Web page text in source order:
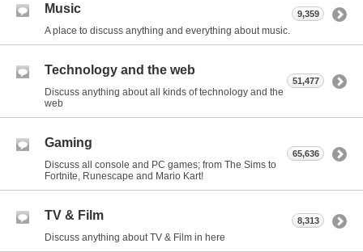
Music
A place to discuss anything and everything about music.
9,359
Technology and the web
Discuss anything about all kinds of technology and the
web
51,477
Gaming
Discuss all console and PC games; from The Sims to
Fortnite, Runescape and Mario Kart!
65,636
TV & Film
Discuss anything about TV & Film in here
8,313